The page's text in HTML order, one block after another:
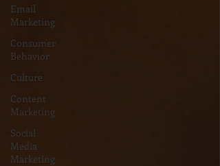
Email
Marketing
Consumer
Behavior
Culture
Content
Marketing
Social
Media
Marketing